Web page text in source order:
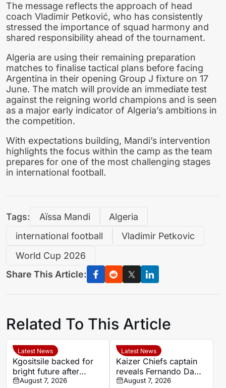
The message reflects the approach of head
coach Vladimir Petković, who has consistently
stressed the importance of squad harmony and
shared responsibility ahead of the tournament.
Algeria are using their remaining preparation
matches to finalise tactical plans before facing
Argentina in their opening Group J fixture on 17
June. The match will provide an immediate test
against the reigning world champions and is seen
as a major early indicator of Algeria’s ambitions in
the competition.
With expectations building, Mandi’s intervention
highlights the focus within the camp as the team
prepares for one of the most challenging stages
in international football.
Tags: Aïssa Mandi
Algeria
international football
Vladimir Petkovic
World Cup 2026
Share This Article:
Related To This Article
Latest News
Kgositsile backed for
bright future after
impressive Orlando
August 7, 2026
Latest News
Kaizer Chiefs captain
reveals Fernando Da
Cruz’s focus on
August 7, 2026